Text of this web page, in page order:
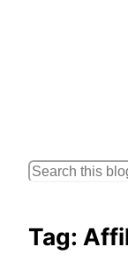
S
Tag: